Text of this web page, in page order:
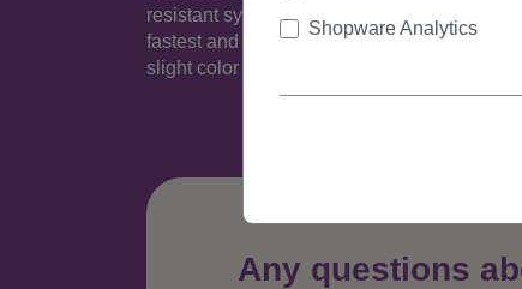
resistant synthetic fiber - this slim version
fastest and easiest way to extent or thicken
slight color variance compared to popular
Any questions
Shopware Analytics